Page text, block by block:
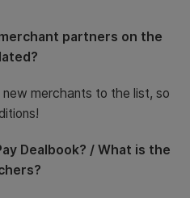
partners on the
merchants to the list, so
Dealbook? / What is the